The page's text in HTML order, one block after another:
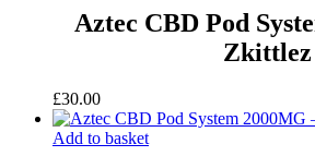
Aztec CBD Pod
Zkittlez
£30.00
Add to basket